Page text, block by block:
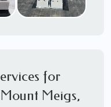
AL
for
Meigs,